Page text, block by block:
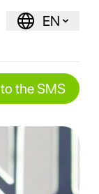
EN
the SMS